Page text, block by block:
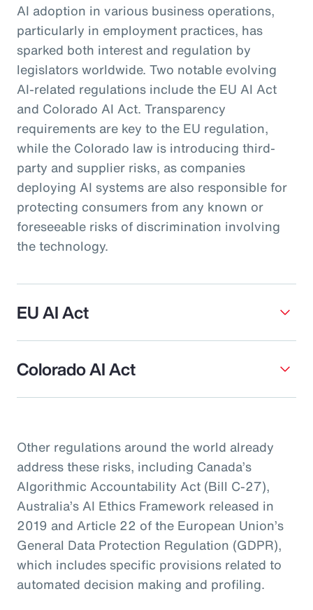
AI adoption in various business operations,
particularly in employment practices, has
sparked both interest and regulation by
legislators worldwide. Two notable evolving
AI-related regulations include the EU AI Act
and Colorado AI Act. Transparency
requirements are key to the EU regulation,
while the Colorado law is introducing third-
party and supplier risks, as companies
deploying AI systems are also responsible for
protecting consumers from any known or
foreseeable risks of discrimination involving
the technology.
EU AI Act
Colorado AI Act
Other regulations around the world already
address these risks, including Canada’s
Algorithmic Accountability Act (Bill C-27),
Australia’s AI Ethics Framework released in
2019 and Article 22 of the European Union’s
General Data Protection Regulation (GDPR),
which includes specific provisions related to
automated decision making and profiling.